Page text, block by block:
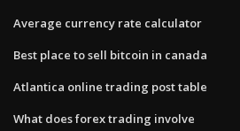
Average currency rate calculator
Best place to sell bitcoin in canada
Atlantica online trading post table
What does forex trading involve